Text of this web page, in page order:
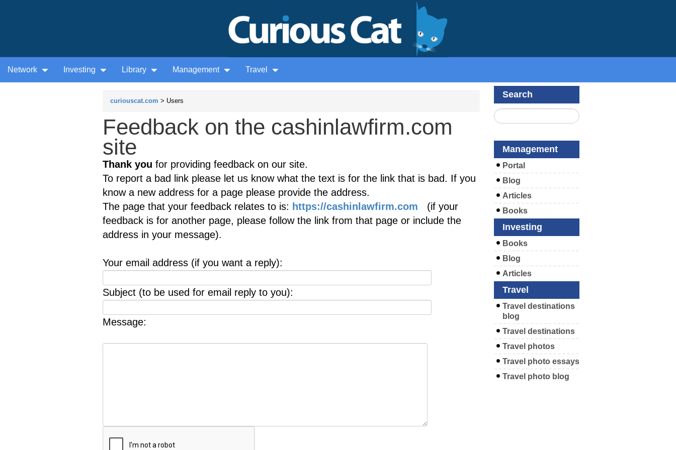
Network Investing Library Management Travel
curiouscat.com > Users
Feedback on the cashinlawfirm.com
site
Thank you for providing feedback on our site.
To report a bad link please let us know what the text is for the link that is bad. If you
know a new address for a page please provide the address.
The page that your feedback relates to is: https://cashinlawfirm.com (if your
feedback is for another page, please follow the link from that page or include the
address in your message).
Your email address (if you want a reply):
Subject (to be used for email reply to you):
Message:
Search
Management
Portal
Blog
Articles
Books
Investing
Books
Blog
Articles
Travel
Travel destinations
blog
Travel destinations
Travel photos
Travel photo essays
Travel photo blog